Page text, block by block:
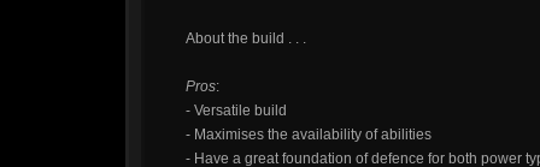
About the build . . .
Pros:
- Versatile build
- Maximises the availability of abilities
- Have a great foundation of defence for both power